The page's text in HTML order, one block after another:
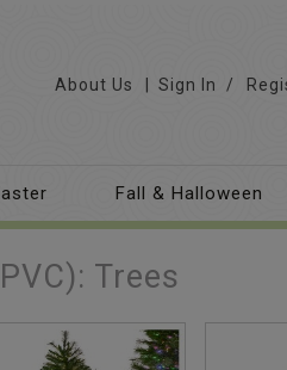
About Us Sign In /
Fall & Halloween
Trees